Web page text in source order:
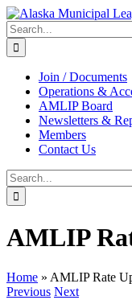
Skip
to
content
Search
for:
Join / Documents
Operations &
AMLIP Board
Newsletters &
Members
Contact Us
Search
for:
AMLIP
Home » AMLIP Rate
Previous Next